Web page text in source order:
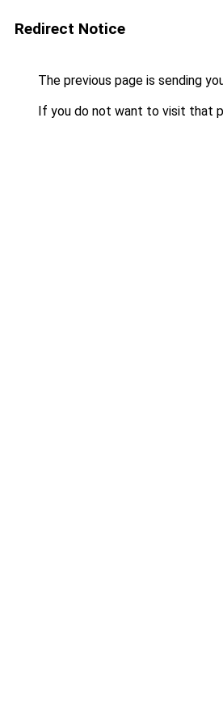
Redirect Notice
The previous page is sending
If you do not want to visit that